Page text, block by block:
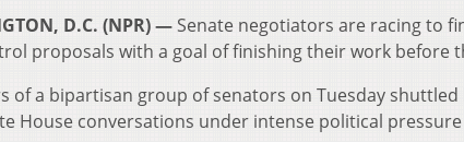
D.C. (NPR) — Senate negotiators are racing to
proposals with a goal of finishing their work before
of a bipartisan group of senators on Tuesday
House conversations under intense political